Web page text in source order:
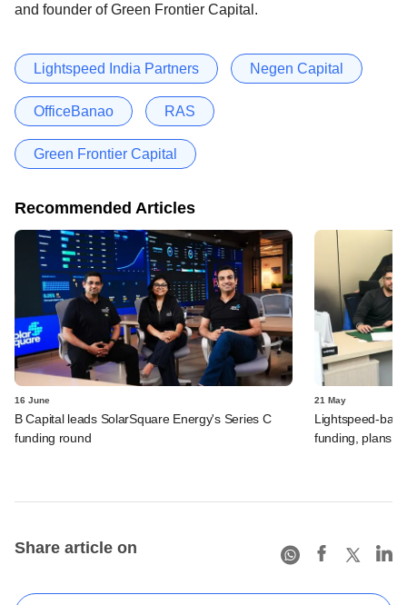
and founder of Green Frontier Capital.
Lightspeed India Partners Negen Capital
OfficeBanao RAS
Green Frontier Capital
Recommended Articles
16 June
B Capital leads SolarSquare Energy's Series C
funding round
21 May
Lightspeed-
funding, plans
Share article on